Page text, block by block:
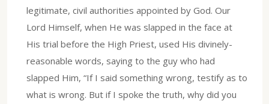
legitimate, civil authorities appointed by God. Our
Lord Himself, when He was slapped in the face at
His trial before the High Priest, used His divinely-
reasonable words, saying to the guy who had
slapped Him, “If I said something wrong, testify as to
what is wrong. But if I spoke the truth, why did you